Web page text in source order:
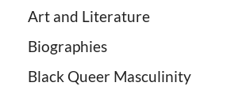
Art and Literature
Biographies
Black Queer Masculinity